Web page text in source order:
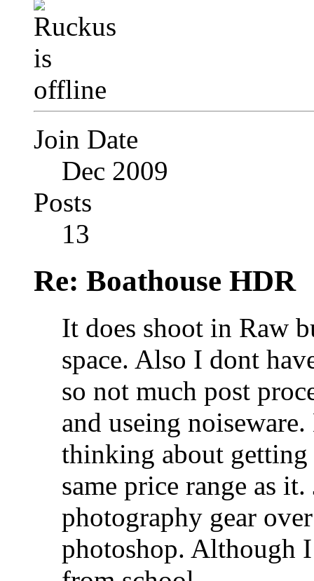
Join Date
Dec 2009
Posts
13
Re: Boathouse HDR
It does shoot in Raw
space. Also I dont
so not much post
and useing
thinking about getting
same price range as
photography gear
photoshop. Although